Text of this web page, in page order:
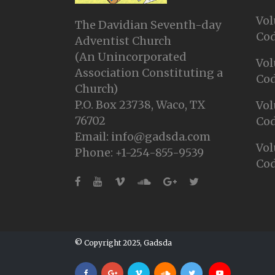
The Davidian Seventh-day
Adventist Church
(An Unincorporated
Association Constituting a
Church)
P.O. Box 23738, Waco, TX
76702
Email: info@gadsda.com
Phone: +1-254-855-9539
© Copyright 2025, Gadsda